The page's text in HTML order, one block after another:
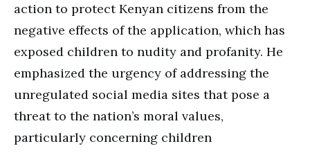
action to protect Kenyan citizens from the
negative effects of the application, which has
exposed children to nudity and profanity. He
emphasized the urgency of addressing the
unregulated social media sites that pose a
threat to the nation’s moral values,
particularly concerning children